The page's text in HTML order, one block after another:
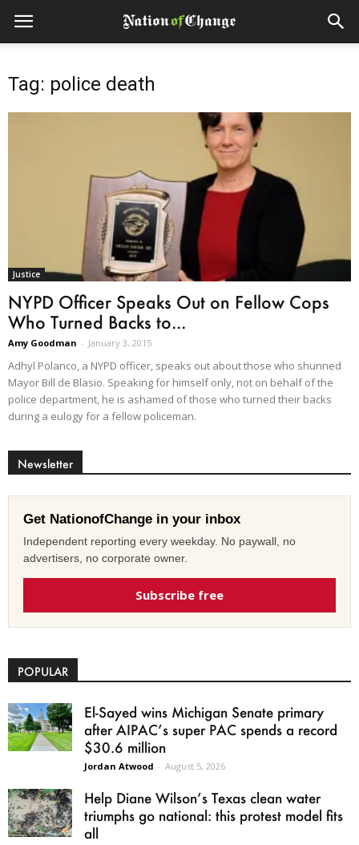
Tag: police death
Justice
NYPD Officer Speaks Out on Fellow Cops
Who Turned Backs to...
Amy Goodman - January 3, 2015
Adhyl Polanco, a NYPD officer, speaks out about those who shunned
Mayor Bill de Blasio. Speaking for himself only, not on behalf of the
police department, he is ashamed of those who turned their backs
during a eulogy for a fellow policeman.
Newsletter
Get NationofChange in your inbox
Independent reporting every weekday. No paywall, no
advertisers, no corporate owner.
Subscribe free
POPULAR
El-Sayed wins Michigan Senate primary
after AIPAC’s super PAC spends a record
$30.6 million
Jordan Atwood - August 5, 2026
Help Diane Wilson’s Texas clean water
triumphs go national: this protest model fits
all